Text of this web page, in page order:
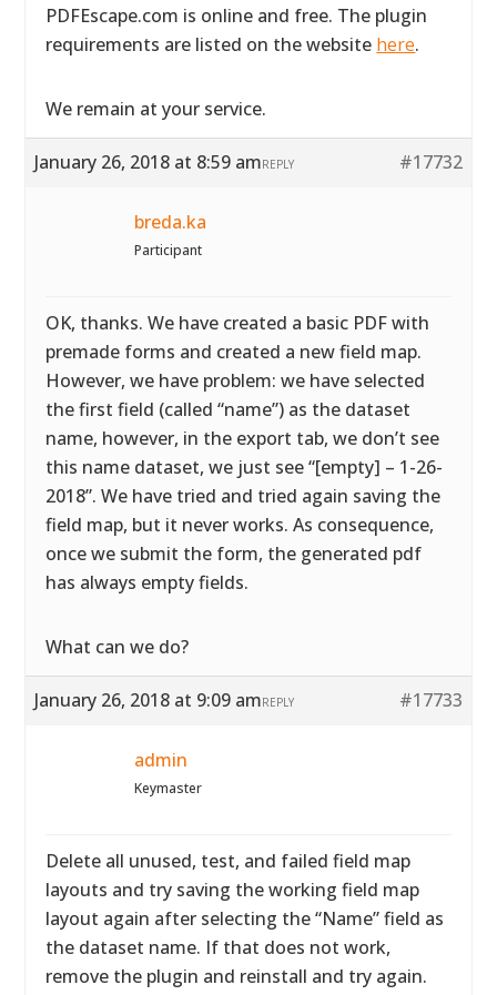
PDFEscape.com is online and free. The plugin
requirements are listed on the website here.
We remain at your service.
January 26, 2018 at 8:59 am #17732
REPLY
breda.ka
Participant
OK, thanks. We have created a basic PDF with
premade forms and created a new field map.
However, we have problem: we have selected
the first field (called “name”) as the dataset
name, however, in the export tab, we don’t see
this name dataset, we just see “[empty] – 1-26-
2018”. We have tried and tried again saving the
field map, but it never works. As consequence,
once we submit the form, the generated pdf
has always empty fields.
What can we do?
January 26, 2018 at 9:09 am #17733
REPLY
admin
Keymaster
Delete all unused, test, and failed field map
layouts and try saving the working field map
layout again after selecting the “Name” field as
the dataset name. If that does not work,
remove the plugin and reinstall and try again.